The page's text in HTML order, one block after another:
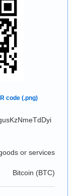
or services
Bitcoin (BTC)